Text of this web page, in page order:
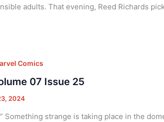
adults. That evening, Reed Richards
Comics
07 Issue 25
2024
Something strange is taking place in the